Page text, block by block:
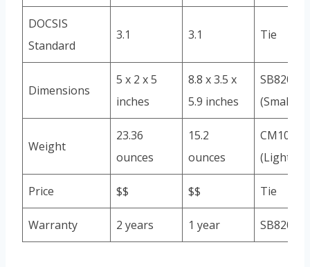
DOCSIS
Standard
3.1 3.1 Tie
Dimensions
5 x 2 x 5
inches
8.8 x 3.5 x
5.9 inches
SB8200
(Smaller)
Weight
23.36
ounces
15.2
ounces
CM1000
(Lighter)
Price $$ $$ Tie
Warranty 2 years 1 year SB8200